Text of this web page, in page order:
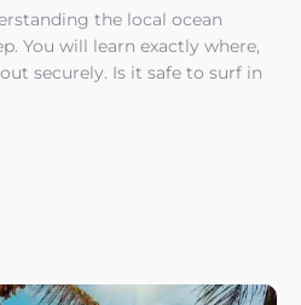
the local ocean
You will learn exactly where,
securely. Is it safe to surf in